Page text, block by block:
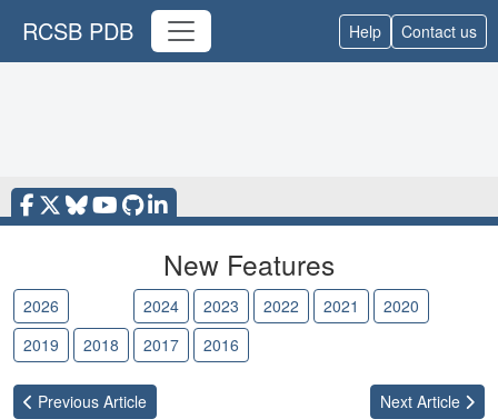
RCSB PDB Help Contact us
New Features
2026 2024 2023 2022 2021
2020
2019
2018 2017 2016
Previous Article Next Article